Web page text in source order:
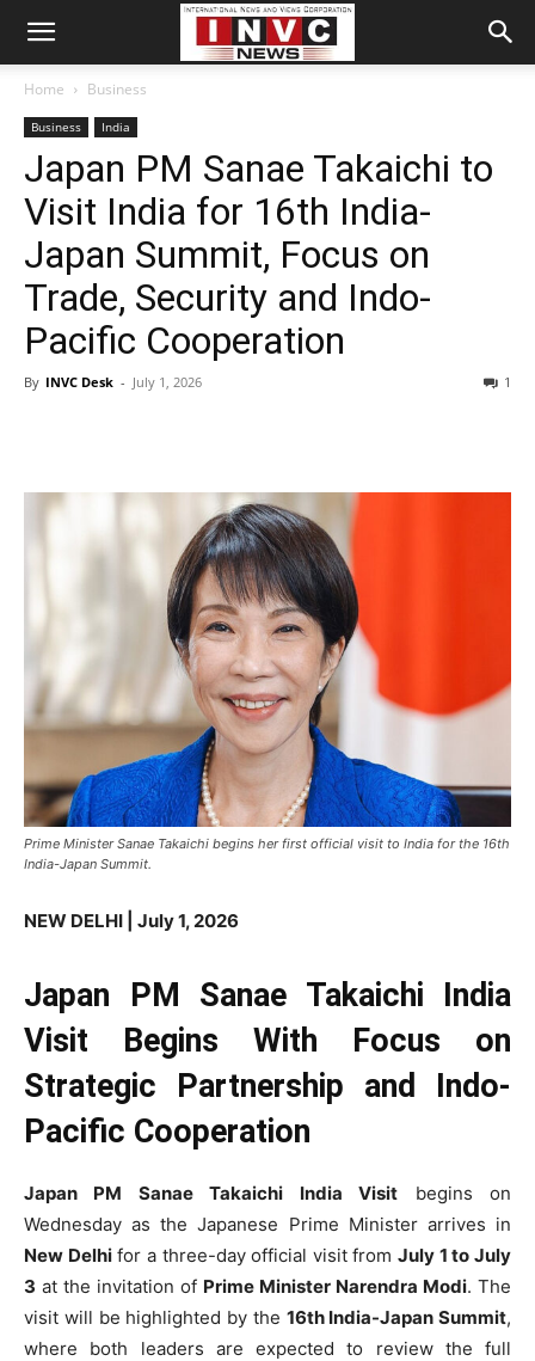
Home Business
Business India
Japan PM Sanae Takaichi to
Visit India for 16th India-
Japan Summit, Focus on
Trade, Security and Indo-
Pacific Cooperation
By INVC Desk - July 1, 2026 1
Prime Minister Sanae Takaichi begins her first official visit to India for the 16th
India-Japan Summit.
NEW DELHI | July 1, 2026
Japan PM Sanae Takaichi India
Visit Begins With Focus on
Strategic Partnership and Indo-
Pacific Cooperation
Japan PM Sanae Takaichi India Visit begins on
Wednesday as the Japanese Prime Minister arrives in
New Delhifor a three-day official visit fromJuly 1 to July
3 at the invitation of Prime Minister Narendra Modi. The
visit will be highlighted by the 16th India-Japan Summit,
where both leaders are expected to review the full